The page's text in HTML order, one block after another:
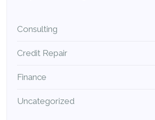
Consulting
Credit Repair
Finance
Uncategorized